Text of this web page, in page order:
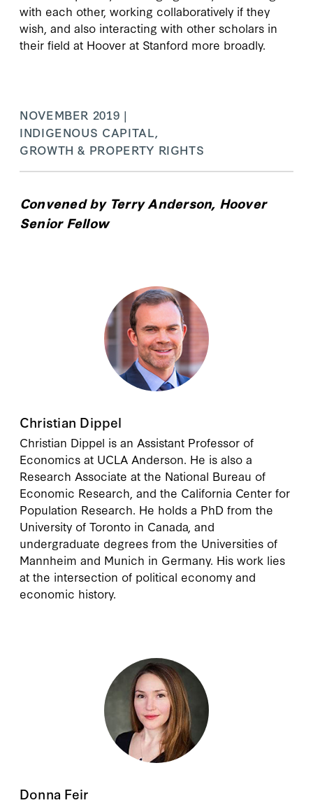
with each other, working collaboratively if they
wish, and also interacting with other scholars in
their field at Hoover at Stanford more broadly.
NOVEMBER 2019 |
INDIGENOUS CAPITAL,
GROWTH & PROPERTY RIGHTS
Convened by Terry Anderson, Hoover
Senior Fellow
Christian Dippel
Christian Dippel is an Assistant Professor of
Economics at UCLA Anderson. He is also a
Research Associate at the National Bureau of
Economic Research, and the California Center for
Population Research. He holds a PhD from the
University of Toronto in Canada, and
undergraduate degrees from the Universities of
Mannheim and Munich in Germany. His work lies
at the intersection of political economy and
economic history.
Donna Feir